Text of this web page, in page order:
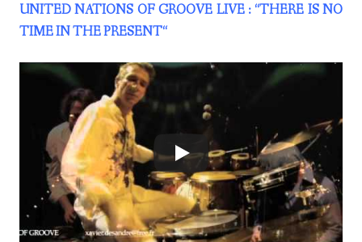
UNITED NATIONS OF GROOVE LIVE : “THERE IS NO
TIME IN THE PRESENT“